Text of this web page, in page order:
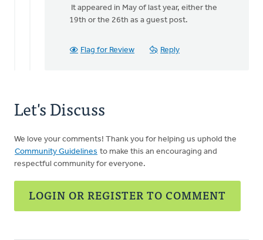
Here's
article
Stephenson
It appeared in May of last year, either the
19th or the 26th as a guest post.
Flag for Review Reply
Let's Discuss
We love your comments! Thank you for helping us uphold the
Community Guidelines to make this an encouraging and
respectful community for everyone.
LOGIN OR REGISTER TO COMMENT